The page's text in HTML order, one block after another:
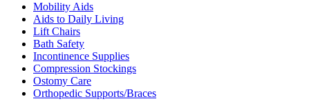
Mobility Aids
Aids to Daily Living
Lift Chairs
Bath Safety
Incontinence Supplies
Compression Stockings
Ostomy Care
Orthopedic Supports/Braces